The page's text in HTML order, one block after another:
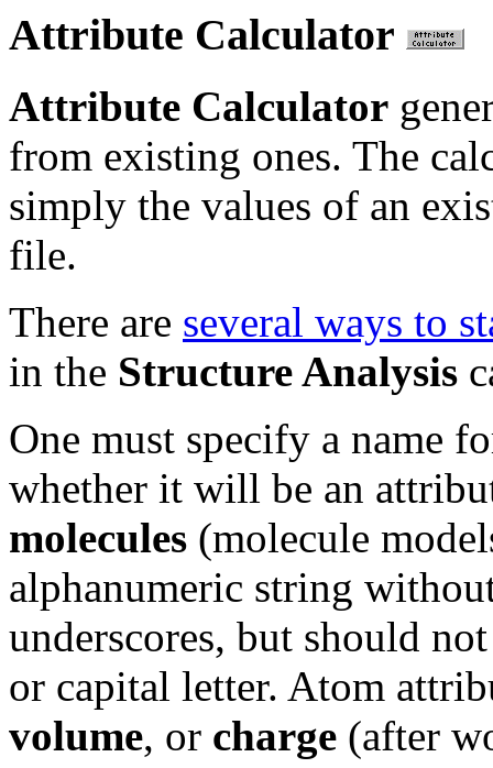
Attribute Calculator
Attribute Calculator
from existing ones. The
simply the values of an
file.
There are several ways to
in the Structure Analysis
One must specify a name
whether it will be an
molecules (molecule
alphanumeric string
underscores, but should
or capital letter. Atom
volume, or charge (after